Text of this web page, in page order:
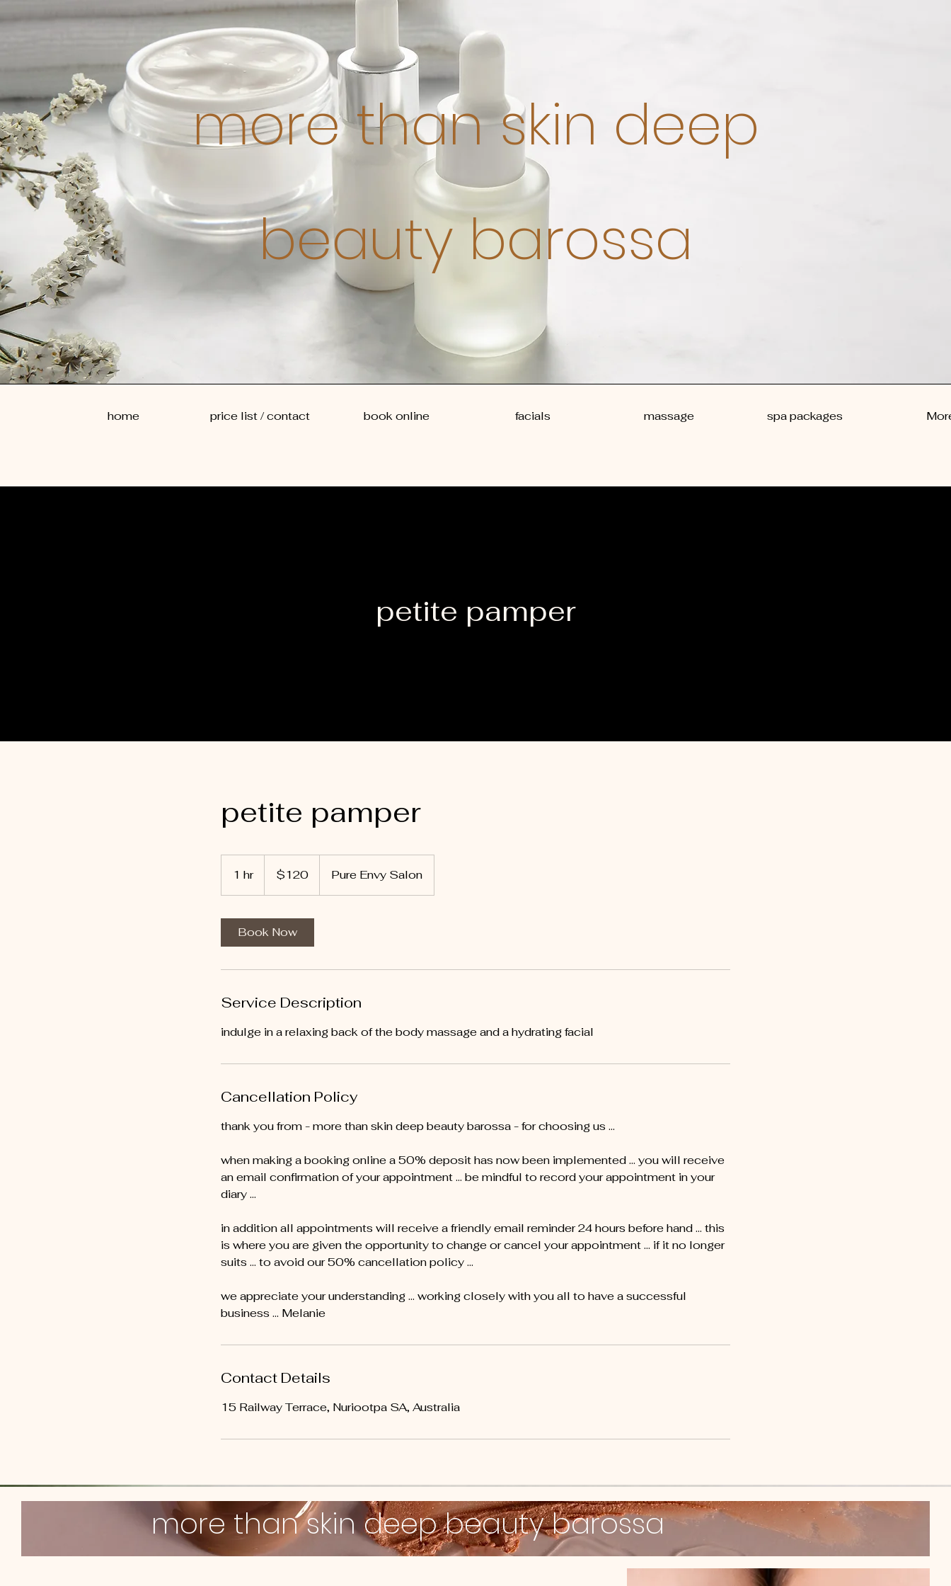
more than skin deep
beauty barossa
home price list / contact book online facials massage spa packages
petite pamper
petite pamper
1 hr1
h
dollars$120 Pure Envy Salon
Book Now
Service Description
indulge in a relaxing back of the body massage and a hydrating facial
Cancellation Policy
thank you from - more than skin deep beauty barossa - for choosing us …
when making a booking online a 50% deposit has now been implemented ... you will receive
an email confirmation of your appointment … be mindful to record your appointment in your
diary …
in addition all appointments will receive a friendly email reminder 24 hours before hand … this
is where you are given the opportunity to change or cancel your appointment … if it no longer
suits … to avoid our 50% cancellation policy ...
we appreciate your understanding ... working closely with you all to have a successful
business ... Melanie
Contact Details
15 Railway Terrace, Nuriootpa SA, Australia
more than skin deep beauty barossa